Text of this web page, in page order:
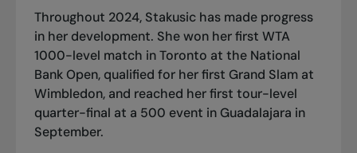
Throughout 2024, Stakusic has made progress
in her development. She won her first WTA
1000-level match in Toronto at the National
Bank Open, qualified for her first Grand Slam at
Wimbledon, and reached her first tour-level
quarter-final at a 500 event in Guadalajara in
September.